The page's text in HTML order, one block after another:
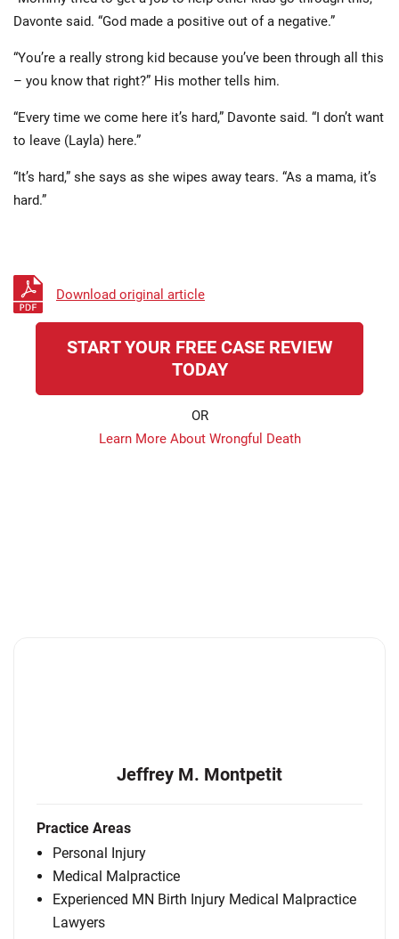
Davonte said. “God made a positive out of a negative.”
“You’re a really strong kid because you’ve been through all this
– you know that right?” His mother tells him.
“Every time we come here it’s hard,” Davonte said. “I don’t want
to leave (Layla) here.”
“It’s hard,” she says as she wipes away tears. “As a mama, it’s
hard.”
Download original article
START YOUR FREE CASE REVIEW
TODAY
OR
Learn More About Wrongful Death
Jeffrey M. Montpetit
Practice Areas
Personal Injury
Medical Malpractice
Experienced MN Birth Injury Medical Malpractice
Lawyers